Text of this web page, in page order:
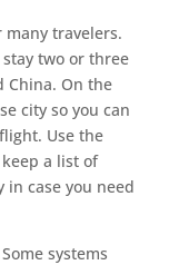
travelers.
two or three
China. On the
city so you can
Use the
a list of
case you need
systems